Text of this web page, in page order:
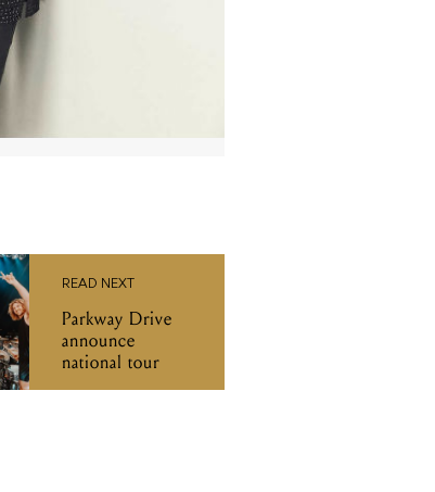
READ NEXT
Parkway Drive
announce
national tour